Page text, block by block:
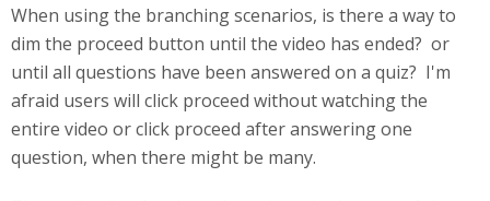
When using the branching scenarios, is there a way to
dim the proceed button until the video has ended? or
until all questions have been answered on a quiz? I'm
afraid users will click proceed without watching the
entire video or click proceed after answering one
question, when there might be many.